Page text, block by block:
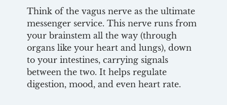
Think of the vagus nerve as the ultimate
messenger service. This nerve runs from
your brainstem all the way (through
organs like your heart and lungs), down
to your intestines, carrying signals
between the two. It helps regulate
digestion, mood, and even heart rate.